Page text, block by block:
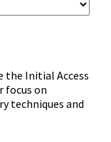
the Initial Access
focus on
techniques and